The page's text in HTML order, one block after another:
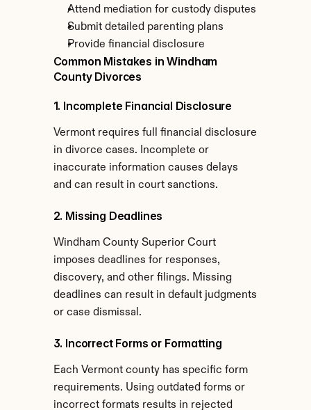
Attend mediation for custody disputes
Submit detailed parenting plans
Provide financial disclosure
Common Mistakes in Windham
County Divorces
1. Incomplete Financial Disclosure
Vermont requires full financial disclosure
in divorce cases. Incomplete or
inaccurate information causes delays
and can result in court sanctions.
2. Missing Deadlines
Windham County Superior Court
imposes deadlines for responses,
discovery, and other filings. Missing
deadlines can result in default judgments
or case dismissal.
3. Incorrect Forms or Formatting
Each Vermont county has specific form
requirements. Using outdated forms or
incorrect formats results in rejected